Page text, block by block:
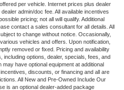
w/Push Button Start
suspension
per vehicle. Internet prices plus dealer
admin/doc fee. All available incentives
pricing; not all will qualify. Additional
contact a sales consultant for all details. All
to change without notice. Occasionally,
vehicles and offers. Upon notification,
removed or fixed. Pricing and availability
options, dealer, specials, fees, and
have optional equipment at additional
discounts, or financing and all are
All New and Pre-Owned Include Our
is an optional dealer-added package